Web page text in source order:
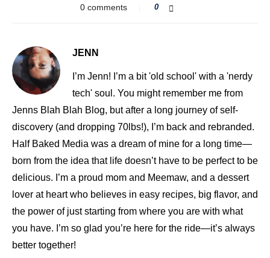
0 comments 0
JENN
I’m Jenn! I’m a bit 'old school' with a 'nerdy
tech' soul. You might remember me from
Jenns Blah Blah Blog, but after a long journey of self-
discovery (and dropping 70lbs!), I’m back and rebranded.
Half Baked Media was a dream of mine for a long time—
born from the idea that life doesn’t have to be perfect to be
delicious. I’m a proud mom and Meemaw, and a dessert
lover at heart who believes in easy recipes, big flavor, and
the power of just starting from where you are with what
you have. I’m so glad you’re here for the ride—it’s always
better together!